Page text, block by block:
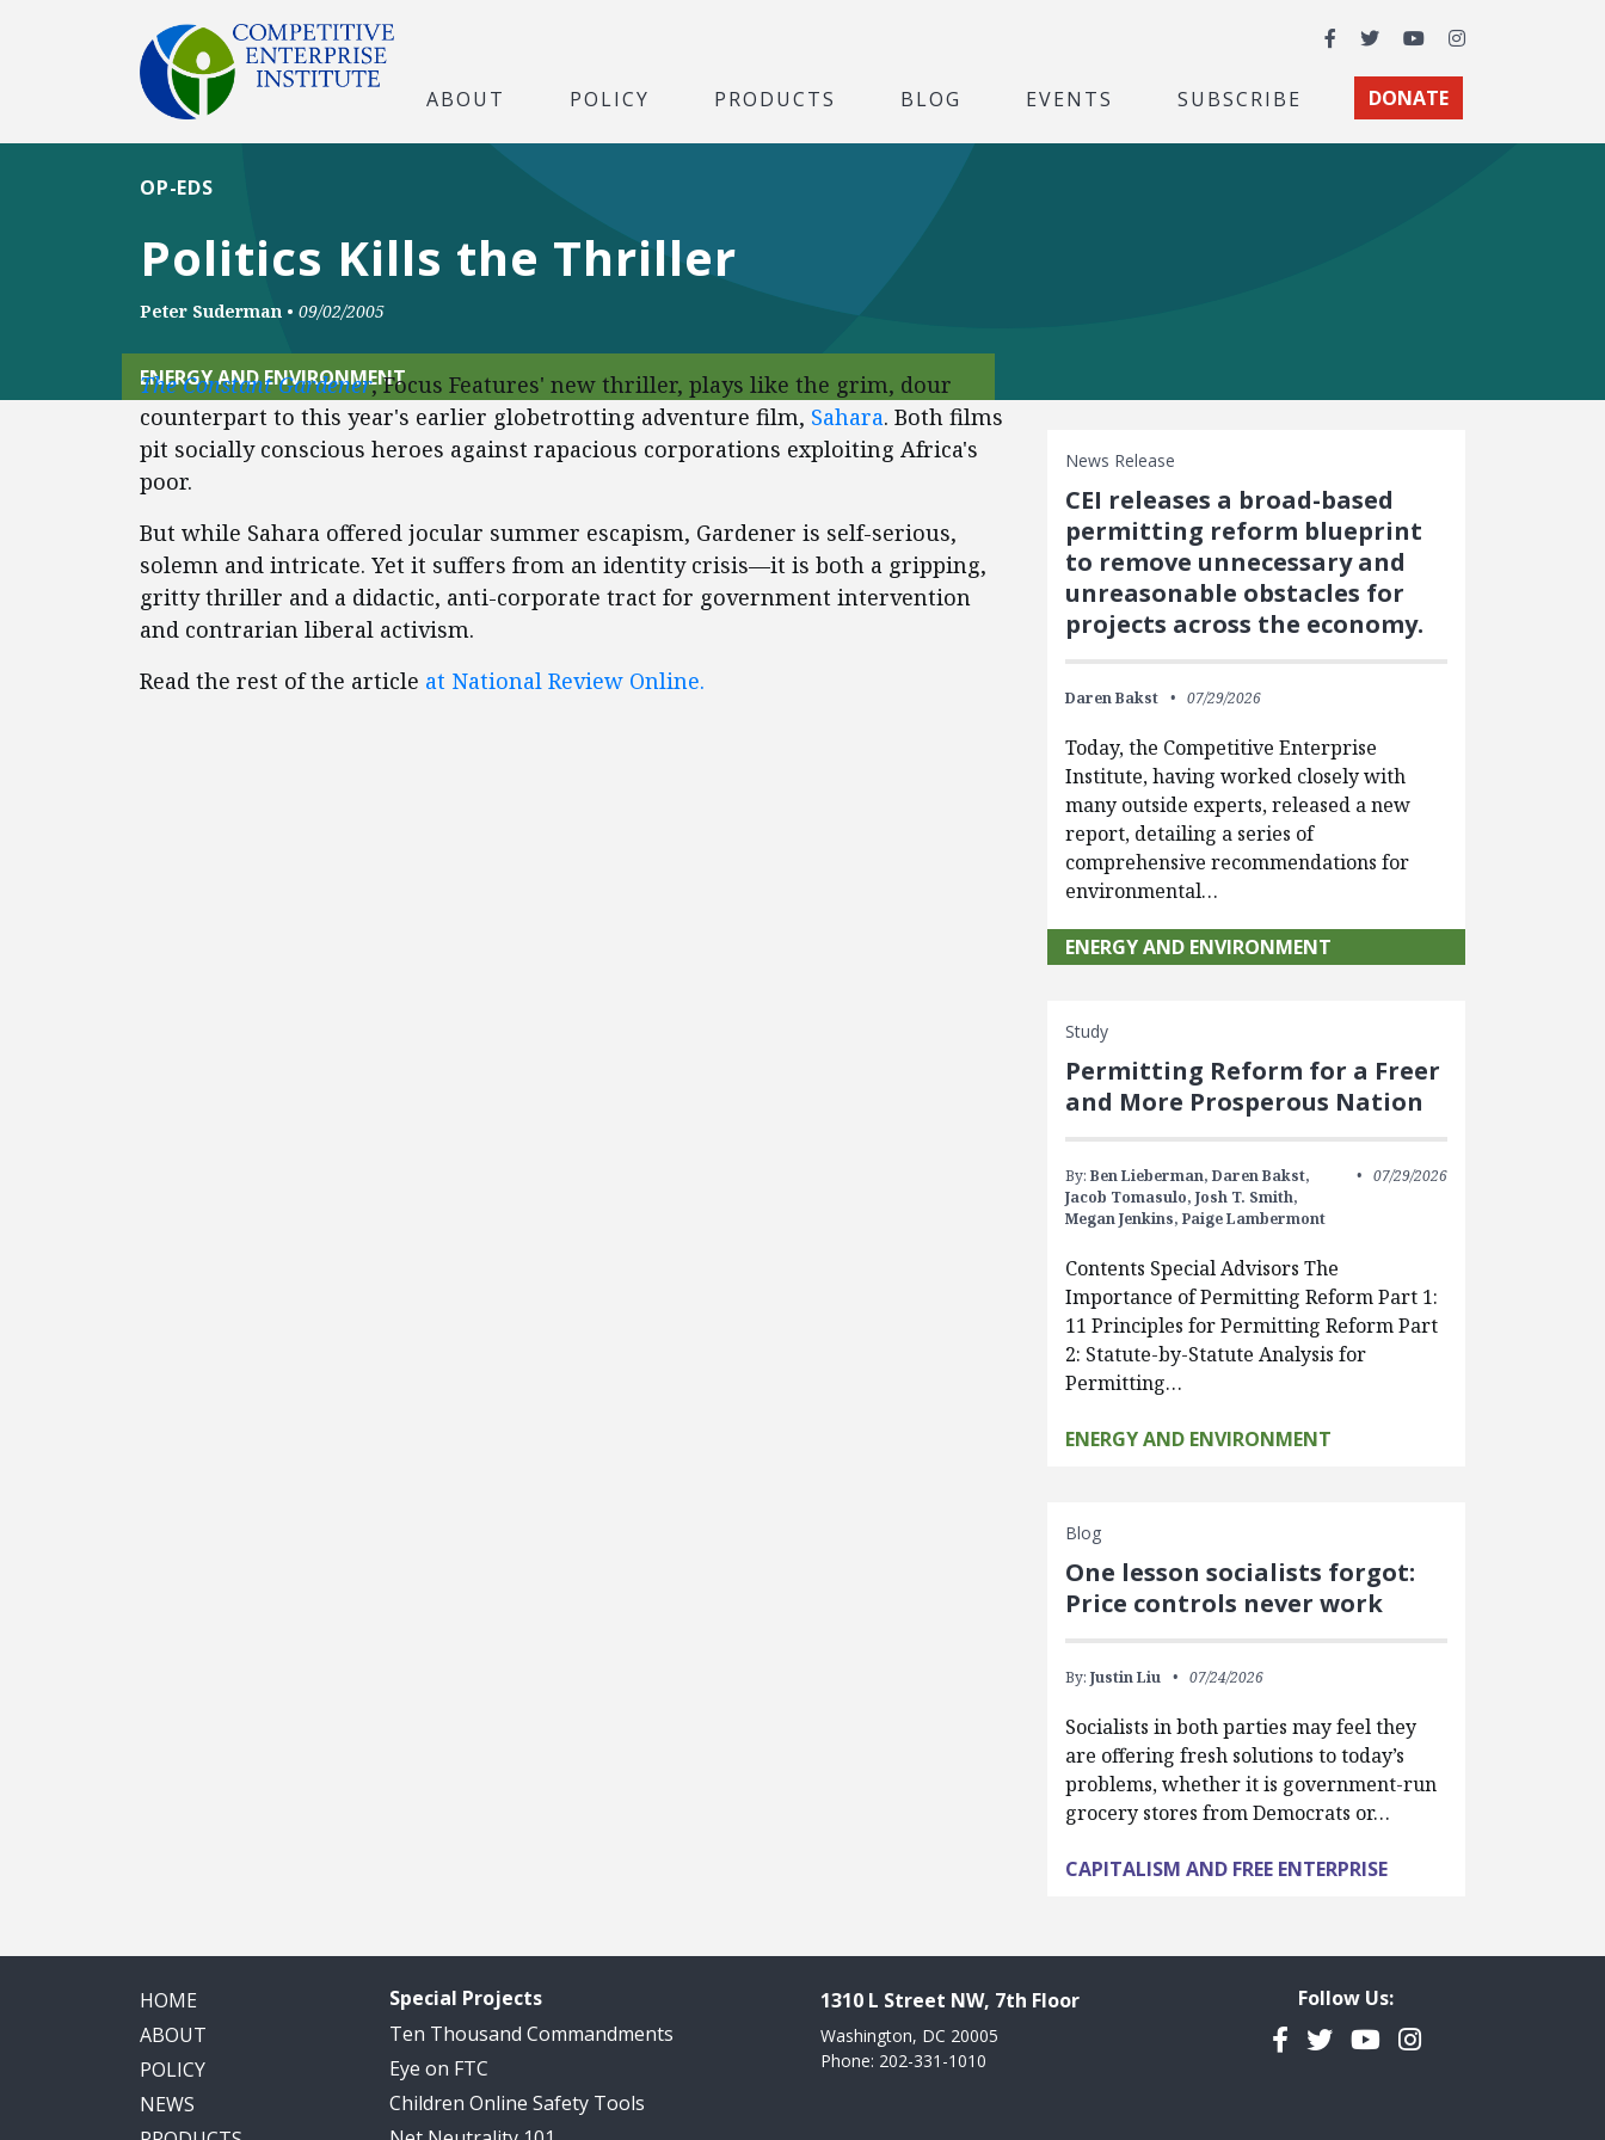
Facebook
TwitterYouTubeInstagram
ABOUT POLICY PRODUCTS BLOG EVENTS SUBSCRIBE DONATE
Politics Kills the Thriller
OP-EDS
Peter Suderman • 09/02/2005
ENERGY AND ENVIRONMENT
The Constant Gardener, Focus Features' new thriller, plays like the grim, dour
counterpart to this year's earlier globetrotting adventure film, Sahara. Both films
pit socially conscious heroes against rapacious corporations exploiting Africa's
poor.
But while Sahara offered jocular summer escapism, Gardener is self-serious,
solemn and intricate. Yet it suffers from an identity crisis—it is both a gripping,
gritty thriller and a didactic, anti-corporate tract for government intervention
and contrarian liberal activism.
Read the rest of the article at National Review Online.
News Release
CEI releases a broad-based
permitting reform blueprint
to remove unnecessary and
unreasonable obstacles for
projects across the economy.
Daren Bakst 07/29/2026
Today, the Competitive Enterprise
Institute, having worked closely with
many outside experts, released a new
report, detailing a series of
comprehensive recommendations for
environmental…
ENERGY AND ENVIRONMENT
Study
Permitting Reform for a Freer
and More Prosperous Nation
By: Ben Lieberman, Daren Bakst,
Jacob Tomasulo, Josh T. Smith,
Megan Jenkins, Paige Lambermont
07/29/2026
Contents Special Advisors The
Importance of Permitting Reform Part 1:
11 Principles for Permitting Reform Part
2: Statute-by-Statute Analysis for
Permitting…
ENERGY AND ENVIRONMENT
Blog
One lesson socialists forgot:
Price controls never work
By: Justin Liu 07/24/2026
Socialists in both parties may feel they
are offering fresh solutions to today’s
problems, whether it is government-run
grocery stores from Democrats or…
CAPITALISM AND FREE ENTERPRISE
HOME
ABOUT
POLICY
NEWS
Special Projects
Ten Thousand Commandments
Eye on FTC
Children Online Safety Tools
1310 L Street NW, 7th Floor
Washington, DC 20005
Phone: 202-331-1010
Follow Us:
Facebook
TwitterYouTubeInstagram